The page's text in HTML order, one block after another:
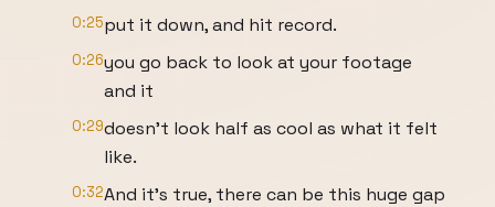
0:25put it down, and hit record.
0:26you go back to look at your footage
and it
0:29doesn't look half as cool as what it felt
like.
0:32And it's true, there can be this huge gap